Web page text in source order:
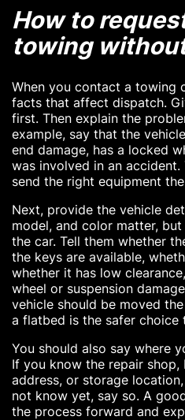
How to
towing
When you contact a towing
facts that affect dispatch.
first. Then explain the
example, say that the
end damage, has a locked
was involved in an
send the right equipment
Next, provide the vehicle
model, and color matter,
the car. Tell them whether
the keys are available,
whether it has low
wheel or suspension
vehicle should be moved
a flatbed is the safer choice
You should also say where
If you know the repair shop,
address, or storage
not know yet, say so. A
the process forward and